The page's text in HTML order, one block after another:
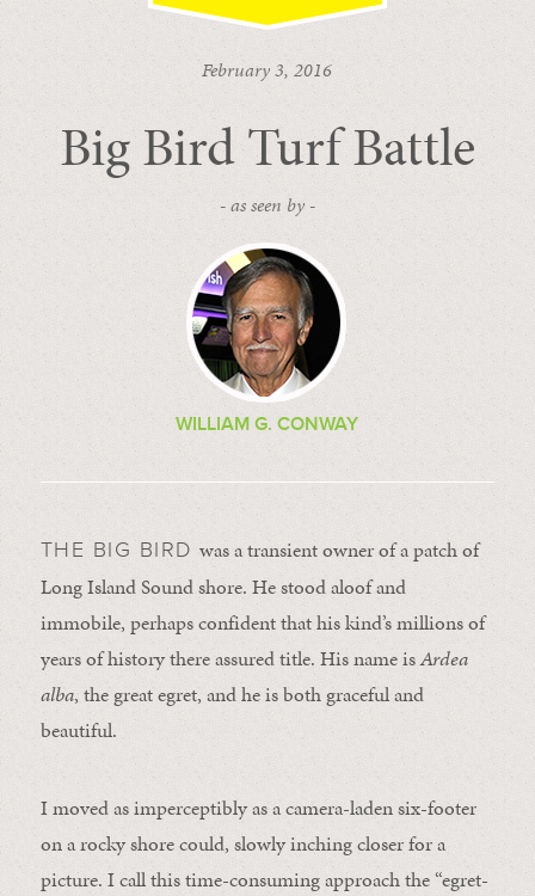
February 3, 2016
Big Bird Turf Battle
- as seen by -
WILLIAM G. CONWAY
THE BIG BIRDwas a transient owner of a patch of
Long Island Sound shore. He stood aloof and
immobile, perhaps confident that his kind’s millions of
years of history there assured title. His name isArdea
alba, the great egret, and he is both graceful and
beautiful.
I moved as imperceptibly as a camera-laden six-footer
on a rocky shore could, slowly inching closer for a
picture. I call this time-consuming approach the “egret-